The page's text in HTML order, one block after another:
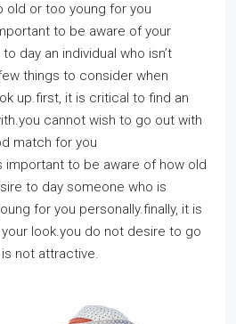
old or too young for you
to be aware of your
day an individual who isn’t
things to consider when
up.first, it is critical to find an
cannot wish to go out with
match for you
important to be aware of how old
to day someone who is
for you personally.finally, it is
look.you do not desire to go
not attractive.